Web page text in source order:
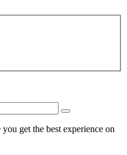
get the best experience on